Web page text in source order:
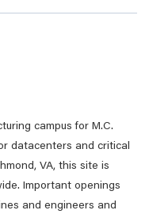
campus for M.C.
datacenters and critical
VA, this site is
Important openings
and engineers and